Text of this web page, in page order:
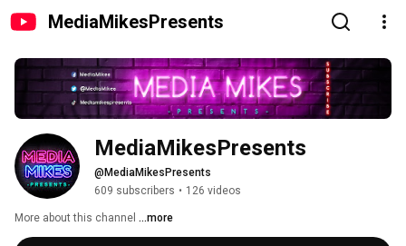
MediaMikesPresents
MediaMikesPresents
@MediaMikesPresents
609 subscribers • 126 videos
More about this channel ...more